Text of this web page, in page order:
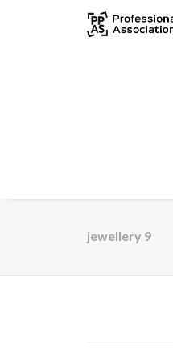
jewellery 9